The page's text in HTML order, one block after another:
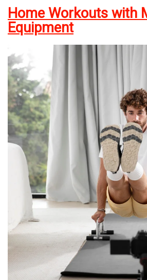
Home Workouts with
Equipment